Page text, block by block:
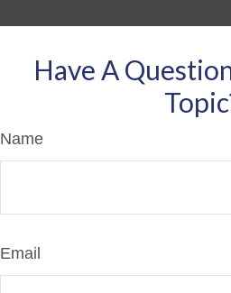
Have A
Name
Email